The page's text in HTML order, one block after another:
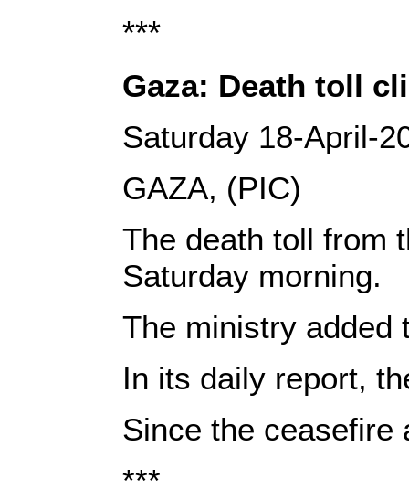
***
Gaza: Death toll
Saturday 18-April-
GAZA, (PIC)
The death toll from
Saturday morning.
The ministry
In its daily report,
Since the ceasefire
***